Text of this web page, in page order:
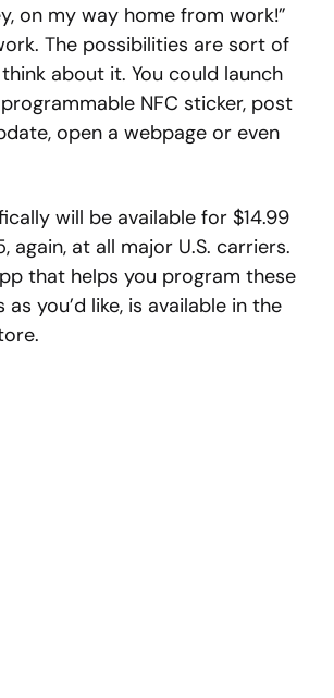
on my way home from work!”
The possibilities are sort of
about it. You could launch
NFC sticker, post
open a webpage or even
will be available for $14.99
again, at all major U.S. carriers.
that helps you program these
you’d like, is available in the